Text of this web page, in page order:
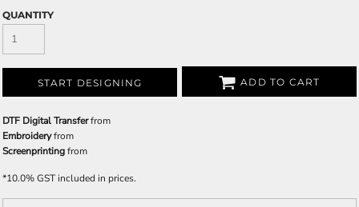
QUANTITY
START DESIGNING ADD TO CART
DTF Digital Transferfrom
Embroideryfrom
Screenprintingfrom
*10.0% GST included in prices.